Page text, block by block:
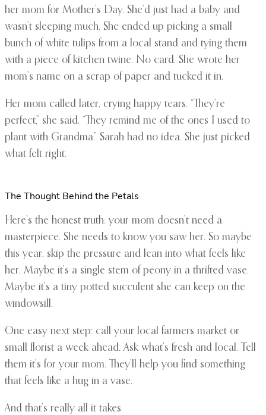
her mom for Mother’s Day. She’d just had a baby and
wasn’t sleeping much. She ended up picking a small
bunch of white tulips from a local stand and tying them
with a piece of kitchen twine. No card. She wrote her
mom’s name on a scrap of paper and tucked it in.
Her mom called later, crying happy tears. “They’re
perfect,” she said. “They remind me of the ones I used to
plant with Grandma.” Sarah had no idea. She just picked
what felt right.
The Thought Behind the Petals
Here’s the honest truth: your mom doesn’t need a
masterpiece. She needs to know you saw her. So maybe
this year, skip the pressure and lean into what feels like
her. Maybe it’s a single stem of peony in a thrifted vase.
Maybe it’s a tiny potted succulent she can keep on the
windowsill.
One easy next step: call your local farmers market or
small florist a week ahead. Ask what’s fresh and local. Tell
them it’s for your mom. They’ll help you find something
that feels like a hug in a vase.
And that’s really all it takes.